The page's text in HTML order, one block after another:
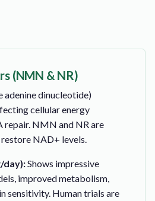
(NMN & NR)
dinucleotide)
cellular energy
repair. NMN and NR are
NAD+ levels.
day):Shows impressive
improved metabolism,
sensitivity. Human trials are